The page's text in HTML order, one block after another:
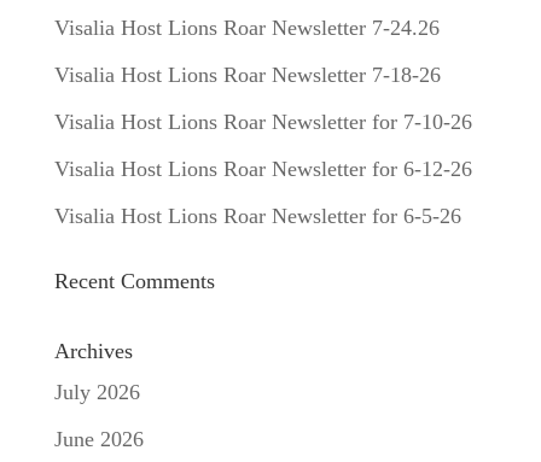
Visalia Host Lions Roar Newsletter 7-24.26
Visalia Host Lions Roar Newsletter 7-18-26
Visalia Host Lions Roar Newsletter for 7-10-26
Visalia Host Lions Roar Newsletter for 6-12-26
Visalia Host Lions Roar Newsletter for 6-5-26
Recent Comments
Archives
July 2026
June 2026